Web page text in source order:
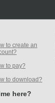
to create an
to pay?
to download?
here?